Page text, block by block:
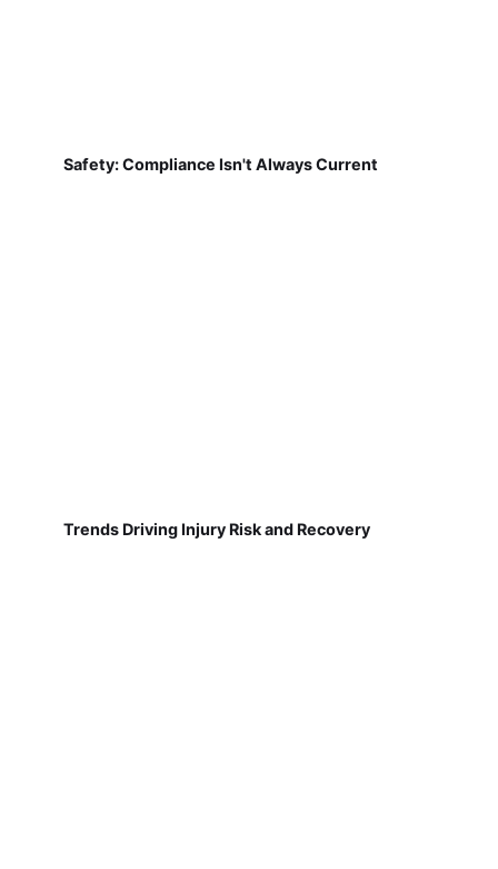
Safety: Compliance Isn't Always Current
Trends Driving Injury Risk and Recovery